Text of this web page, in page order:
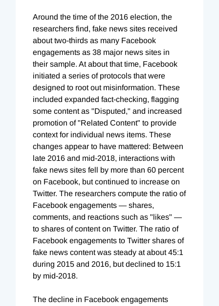
Around the time of the 2016 election, the
researchers find, fake news sites received
about two-thirds as many Facebook
engagements as 38 major news sites in
their sample. At about that time, Facebook
initiated a series of protocols that were
designed to root out misinformation. These
included expanded fact-checking, flagging
some content as "Disputed," and increased
promotion of "Related Content" to provide
context for individual news items. These
changes appear to have mattered: Between
late 2016 and mid-2018, interactions with
fake news sites fell by more than 60 percent
on Facebook, but continued to increase on
Twitter. The researchers compute the ratio of
Facebook engagements — shares,
comments, and reactions such as "likes" —
to shares of content on Twitter. The ratio of
Facebook engagements to Twitter shares of
fake news content was steady at about 45:1
during 2015 and 2016, but declined to 15:1
by mid-2018.
The decline in Facebook engagements